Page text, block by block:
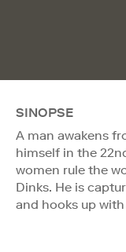
SINOPSE
A man awakens
himself in the
women rule the
Dinks. He is
and hooks up